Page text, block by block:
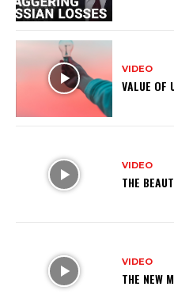
VIDEO
VALUE OF
VIDEO
THE
VIDEO
THE NEW